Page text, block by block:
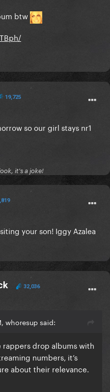
btw
19,725
so our girl stays nr1
it's a joke!
your son! Iggy Azalea
32,036
whoresup said:
rappers drop albums with
numbers, it’s
about their relevance.